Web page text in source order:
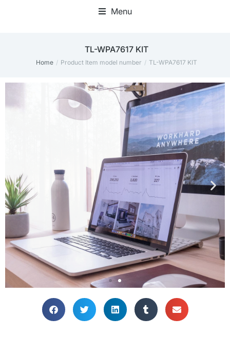
Menu
‎TL-WPA7617 KIT
You are here:
Home Product Item model number ‎TL-WPA7617 KIT